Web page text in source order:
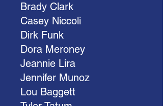
Brady Clark
Casey Niccoli
Dirk Funk
Dora Meroney
Jeannie Lira
Jennifer Munoz
Lou Baggett